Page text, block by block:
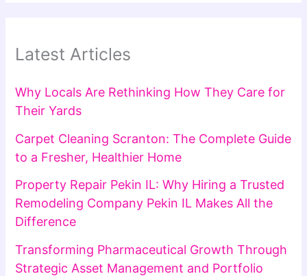
Latest Articles
Why Locals Are Rethinking How They Care for
Their Yards
Carpet Cleaning Scranton: The Complete Guide
to a Fresher, Healthier Home
Property Repair Pekin IL: Why Hiring a Trusted
Remodeling Company Pekin IL Makes All the
Difference
Transforming Pharmaceutical Growth Through
Strategic Asset Management and Portfolio